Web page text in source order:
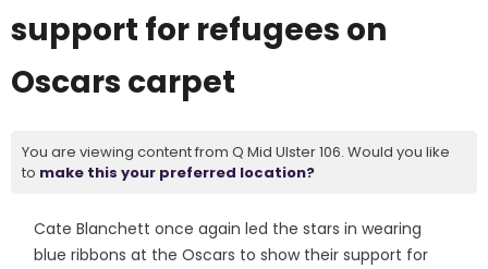
support for refugees on
Oscars carpet
You are viewing content from Q Mid Ulster 106. Would you like
to make this your preferred location?
Cate Blanchett once again led the stars in wearing
blue ribbons at the Oscars to show their support for